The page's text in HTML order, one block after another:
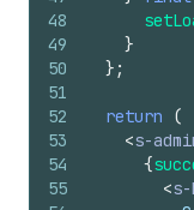
48
49
50
51
52
53
54
55
}
} ;
return
(
<s-
{
<s-